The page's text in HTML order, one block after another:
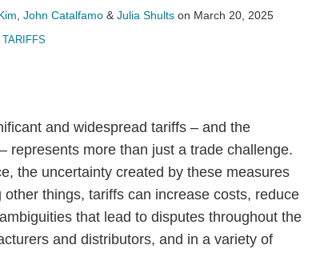
John Catalfamo& Julia Shultson March 20, 2025
TARIFFS
and widespread tariffs – and the
represents more than just a trade challenge.
the uncertainty created by these measures
things, tariffs can increase costs, reduce
that lead to disputes throughout the
and distributors, and in a variety of